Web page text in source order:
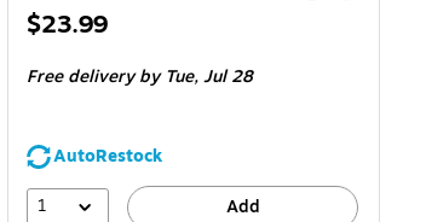
Price
$23.99
Free deliveryby Tue, Jul 28
AutoRestock
1
Add